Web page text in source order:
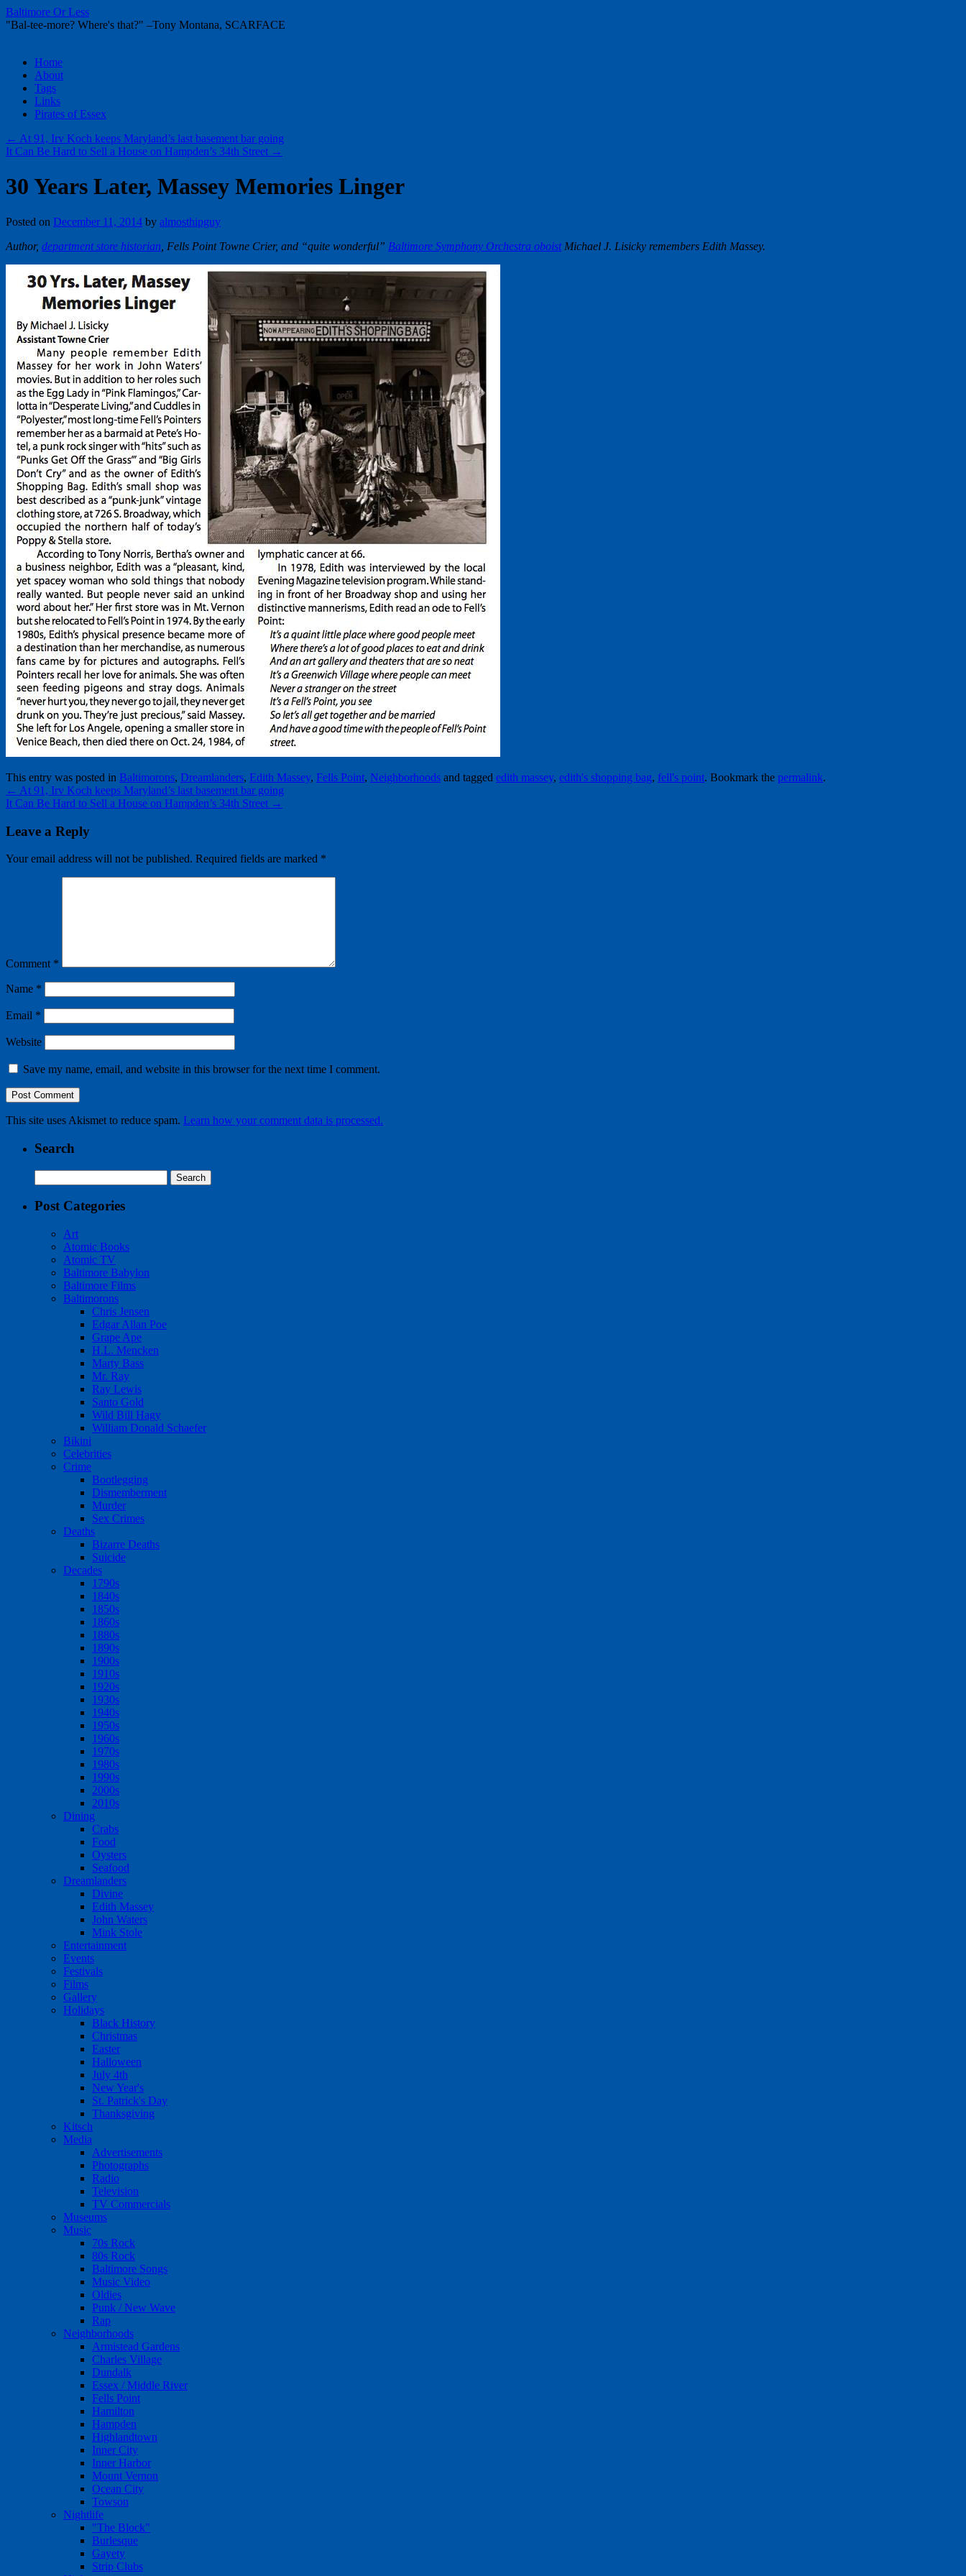
Baltimore Or Less
"Bal-tee-more? Where's that?" –Tony Montana, SCARFACE
Skip
content
Home
About
Tags
Links
Pirates of Essex
← At 91, Irv Koch keeps Maryland’s last basement bar going
It Can Be Hard to Sell a House on Hampden’s 34th Street →
30 Years Later, Massey Memories Linger
Posted on December 11, 2014 by almosthipguy
Author, department store historian , Fells Point Towne Crier, and “quite wonderful” Baltimore Symphony Orchestra oboistMichael J. Lisicky remembers Edith Massey.
This entry was posted in Baltimorons, Dreamlanders, Edith Massey, Fells Point, Neighborhoods and tagged edith massey, edith's shopping bag, fell's point. Bookmark the permalink.
← At 91, Irv Koch keeps Maryland’s last basement bar going
It Can Be Hard to Sell a House on Hampden’s 34th Street →
Leave a Reply
Your email address will not be published. Required fields are marked *
Comment *
Name *
Email *
Website
Save my name, email, and website in this browser for the next time I comment.
This site uses Akismet to reduce spam. Learn how your comment data is processed.
Search
for:
Post Categories
Art
Atomic Books
Atomic TV
Baltimore Babylon
Baltimore Films
Baltimorons
Chris Jensen
Edgar Allan Poe
Grape Ape
H.L. Mencken
Marty Bass
Mr. Ray
Ray Lewis
Santo Gold
Wild Bill Hagy
William Donald Schaefer
Bikini
Celebrities
Crime
Bootlegging
Dismemberment
Murder
Sex Crimes
Deaths
Bizarre Deaths
Suicide
Decades
1790s
1840s
1850s
1860s
1880s
1890s
1900s
1910s
1920s
1930s
1940s
1950s
1960s
1970s
1980s
1990s
2000s
2010s
Dining
Crabs
Food
Oysters
Seafood
Dreamlanders
Divine
Edith Massey
John Waters
Mink Stole
Entertainment
Events
Festivals
Films
Gallery
Holidays
Black History
Christmas
Easter
Halloween
July 4th
New Year's
St. Patrick's Day
Thanksgiving
Kitsch
Media
Advertisements
Photographs
Radio
Television
TV Commercials
Museums
Music
70s Rock
80s Rock
Baltimore Songs
Music Video
Oldies
Punk / New Wave
Rap
Neighborhoods
Armistead Gardens
Charles Village
Dundalk
Essex / Middle River
Fells Point
Hamilton
Hampden
Highlandtown
Inner City
Inner Harbor
Mount Vernon
Ocean City
Towson
Nightlife
"The Block"
Burlesque
Gayety
Strip Clubs